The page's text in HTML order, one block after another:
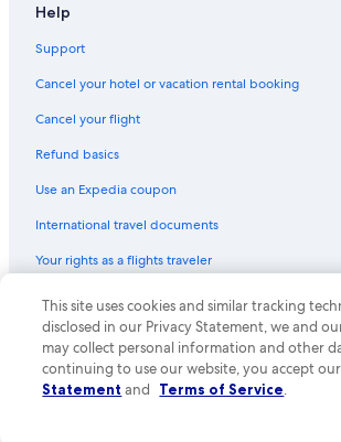
Help
Support
Cancel your hotel or vacation rental booking
Cancel your flight
Refund basics
Use an Expedia coupon
International travel documents
Your rights as a flights traveler
© 2026 Expedia, Inc., an Expedia Group company.
Expedia and the Expedia Logo are trademarks or
of Expedia, Inc. CST# 2029030-50.
This site uses cookies and similar tracking
disclosed in our Privacy Statement, we and
may collect personal information and other
continuing to use our website, you accept our
Statement and Terms of Service.